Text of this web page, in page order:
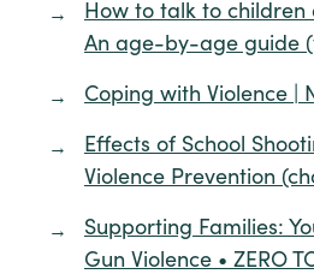
How to talk to children
An age-by-age guide
Coping with Violence |
Effects of School
Violence Prevention
Supporting Families:
Gun Violence • ZERO